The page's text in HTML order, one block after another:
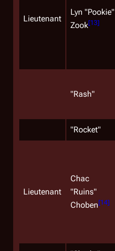
Lieutenant
Lyn "Pookie"
Zook[13]
"Rash"
"Rocket"
Lieutenant
Chac
"Ruins"
Choben[14]